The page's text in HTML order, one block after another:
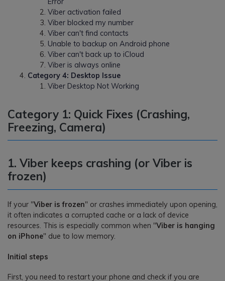
Viber activation failed
Viber blocked my number
Viber can't find contacts
Unable to backup on Android phone
Viber can't back up to iCloud
Viber is always online
Category 4: Desktop Issue
Viber Desktop Not Working
Category 1: Quick Fixes (Crashing,
Freezing, Camera)
1. Viber keeps crashing (or Viber is
frozen)
If your "Viber is frozen" or crashes immediately upon opening,
it often indicates a corrupted cache or a lack of device
resources. This is especially common when "Viber is hanging
on iPhone" due to low memory.
Initial steps
First, you need to restart your phone and check if you are